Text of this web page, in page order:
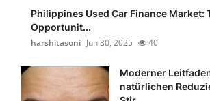
Philippines Used Car Finance Market:
Opportunit...
harshitasoni Jun 30, 2025 40
Moderner
natürlichen